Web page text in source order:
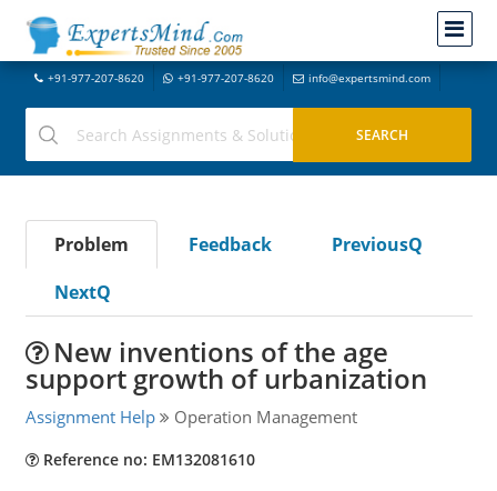
+91-977-207-8620 +91-977-207-8620 info@expertsmind.com
Problem Feedback
PreviousQ
NextQ
New inventions of the age
support growth of urbanization
Assignment Help Operation Management
Reference no: EM132081610